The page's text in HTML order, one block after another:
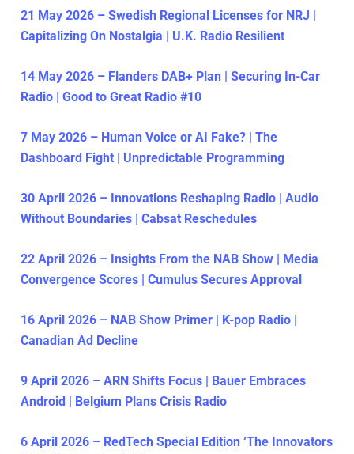
21 May 2026 – Swedish Regional Licenses for NRJ |
Capitalizing On Nostalgia | U.K. Radio Resilient
14 May 2026 – Flanders DAB+ Plan | Securing In-Car
Radio | Good to Great Radio #10
7 May 2026 – Human Voice or AI Fake? | The
Dashboard Fight | Unpredictable Programming
30 April 2026 – Innovations Reshaping Radio | Audio
Without Boundaries | Cabsat Reschedules
22 April 2026 – Insights From the NAB Show | Media
Convergence Scores | Cumulus Secures Approval
16 April 2026 – NAB Show Primer | K-pop Radio |
Canadian Ad Decline
9 April 2026 – ARN Shifts Focus | Bauer Embraces
Android | Belgium Plans Crisis Radio
6 April 2026 – RedTech Special Edition ‘The Innovators